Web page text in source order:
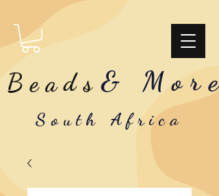
Beads & More
South Africa